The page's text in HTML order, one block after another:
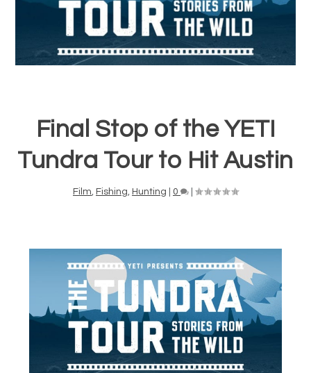
Final Stop of the YETI
Tundra Tour to Hit Austin
Film Fishing Hunting 0